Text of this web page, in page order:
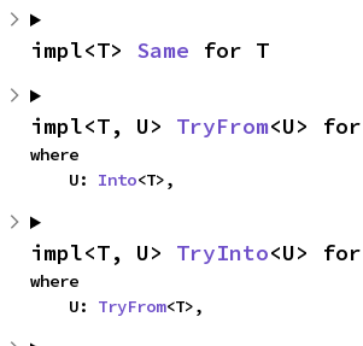
impl<T> Same for T
impl<T, U> TryFrom<U>
where
    U:
Into<T>,
impl<T, U> TryInto<U>
where
    U:
TryFrom<T>,